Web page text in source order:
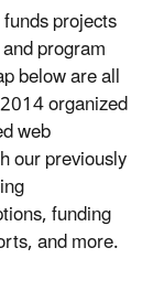
projects
program
below are all
organized
web
our previously
funding
and more.